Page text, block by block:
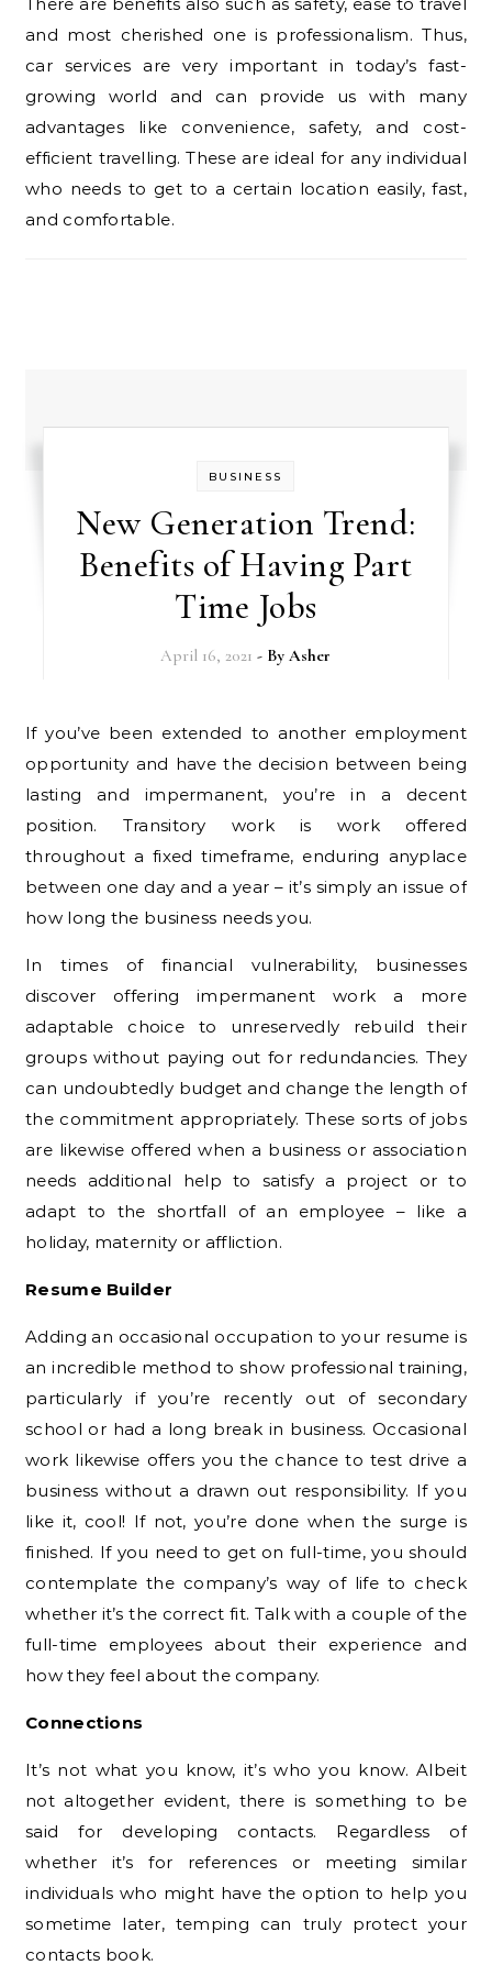
and most cherished one is professionalism. Thus,
car services are very important in today’s fast-
growing world and can provide us with many
advantages like convenience, safety, and cost-
efficient travelling. These are ideal for any individual
who needs to get to a certain location easily, fast,
and comfortable.
BUSINESS
New Generation Trend:
Benefits of Having Part
Time Jobs
April 16, 2021 - ByAsher
If you’ve been extended to another employment
opportunity and have the decision between being
lasting and impermanent, you’re in a decent
position. Transitory work is work offered
throughout a fixed timeframe, enduring anyplace
between one day and a year – it’s simply an issue of
how long the business needs you.
In times of financial vulnerability, businesses
discover offering impermanent work a more
adaptable choice to unreservedly rebuild their
groups without paying out for redundancies. They
can undoubtedly budget and change the length of
the commitment appropriately. These sorts of jobs
are likewise offered when a business or association
needs additional help to satisfy a project or to
adapt to the shortfall of an employee – like a
holiday, maternity or affliction.
Resume Builder
Adding an occasional occupation to your resume is
an incredible method to show professional training,
particularly if you’re recently out of secondary
school or had a long break in business. Occasional
work likewise offers you the chance to test drive a
business without a drawn out responsibility. If you
like it, cool! If not, you’re done when the surge is
finished. If you need to get on full-time, you should
contemplate the company’s way of life to check
whether it’s the correct fit. Talk with a couple of the
full-time employees about their experience and
how they feel about the company.
Connections
It’s not what you know, it’s who you know. Albeit
not altogether evident, there is something to be
said for developing contacts. Regardless of
whether it’s for references or meeting similar
individuals who might have the option to help you
sometime later, temping can truly protect your
contacts book.